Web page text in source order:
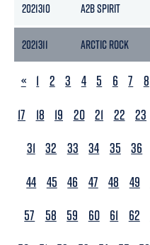
2021310 A2B SPIRIT
2021311 ARCTIC ROCK
PREVIOUS
« 1 2 3 4 5 6 7 8
17
18 19 20 21 22 23
31 32 33 34 35 36
44 45 46 47 48 49
57
58 59 60 61 62